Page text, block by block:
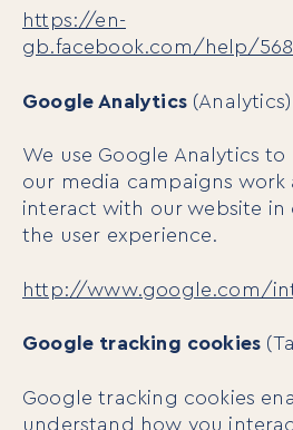
Events
https://en-
gb.facebook.com/help/
Google Analytics (Analytics)
We use Google Analytics
our media campaigns work
interact with our website
the user experience.
http://www.google.com/
Google tracking cookies
Google tracking cookies
understand how you